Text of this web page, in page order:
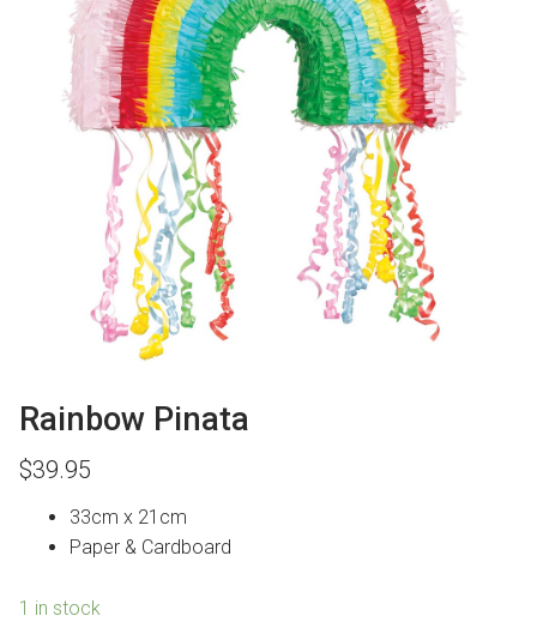
Rainbow Pinata
$39.95
33cm x 21cm
Paper & Cardboard
1 in stock